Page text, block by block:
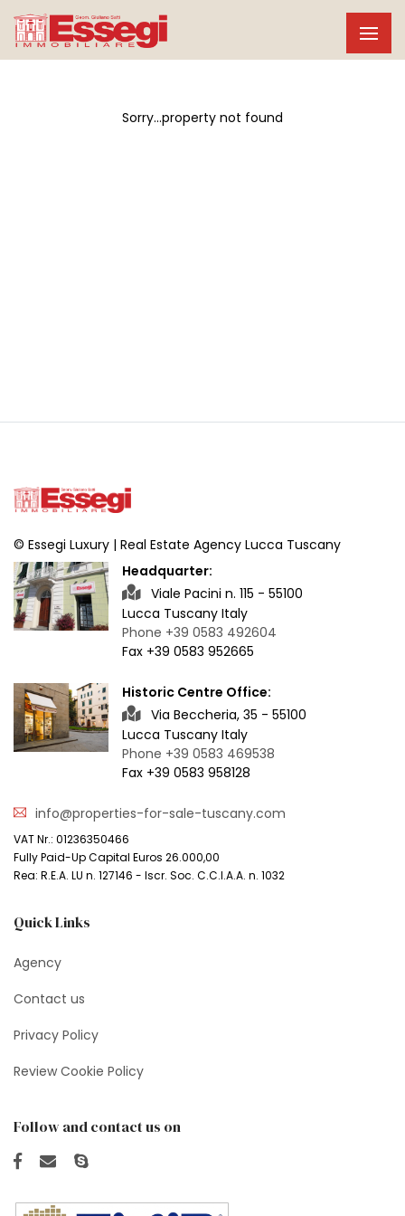
Sorry...property not found
© Essegi Luxury | Real Estate Agency Lucca Tuscany
Headquarter:
Viale Pacini n. 115 - 55100
Lucca Tuscany Italy
Phone +39 0583 492604
Fax +39 0583 952665
Historic Centre Office:
Via Beccheria, 35 - 55100
Lucca Tuscany Italy
Phone +39 0583 469538
Fax +39 0583 958128
info@properties-for-sale-tuscany.com
VAT Nr.: 01236350466
Fully Paid-Up Capital Euros 26.000,00
Rea: R.E.A. LU n. 127146 - Iscr. Soc. C.C.I.A.A. n. 1032
Quick Links
Agency
Contact us
Privacy Policy
Review Cookie Policy
Follow and contact us on